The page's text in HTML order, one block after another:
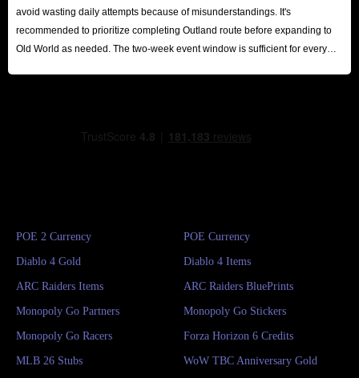
avoid wasting daily attempts because of misunderstandings. It's
recommended to prioritize completing Outland route before expanding to
Old World as needed. The two-week event window is sufficient for every
POE 2 Currency POE Currency
Diablo 4 Gold Diablo 4 Items
ARC Raiders Items ARC Raiders BluePrints
Monopoly Go Partners Monopoly Go Stickers
Monopoly Go Racers Forza Horizon 6 Credits
MLB 26 Stubs WoW TBC Anniversary Gold